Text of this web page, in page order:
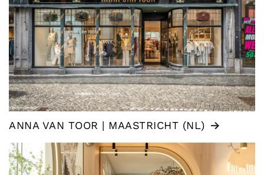
ANNA VAN TOOR | MAASTRICHT (NL)